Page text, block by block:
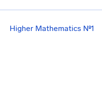
Higher Mathematics №1